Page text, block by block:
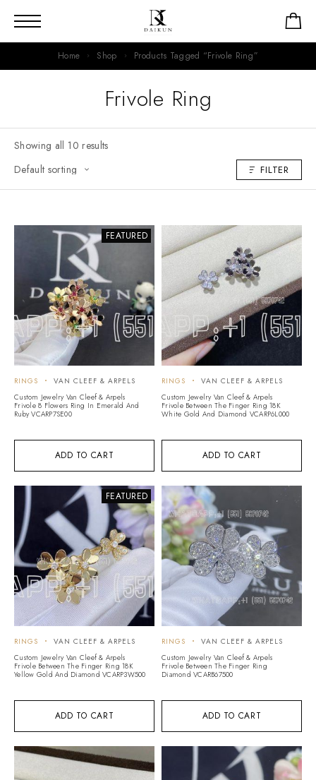
Home Shop Products Tagged “Frivole Ring”
Frivole Ring
Showing all 10 results
FILTER
FEATURED
ADD TO CART
RINGS
VAN CLEEF & ARPELS
Custom Jewelry Van Cleef & Arpels
Frivole 8 Flowers Ring In Emerald And
Ruby VCARP7SE00
ADD TO CART
RINGS
VAN CLEEF & ARPELS
Custom Jewelry Van Cleef & Arpels
Frivole Between The Finger Ring 18K
White Gold And Diamond VCARP6L000
FEATURED
ADD TO CART
RINGS
VAN CLEEF & ARPELS
Custom Jewelry Van Cleef & Arpels
Frivole Between The Finger Ring 18K
Yellow Gold And Diamond VCARP3W500
ADD TO CART
RINGS
VAN CLEEF & ARPELS
Custom Jewelry Van Cleef & Arpels
Frivole Between The Finger Ring
Diamond VCARB67500